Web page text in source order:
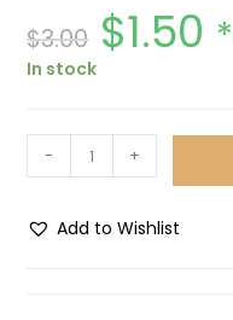
$3.00 $1.50
In stock
- +
Add to Wishlist